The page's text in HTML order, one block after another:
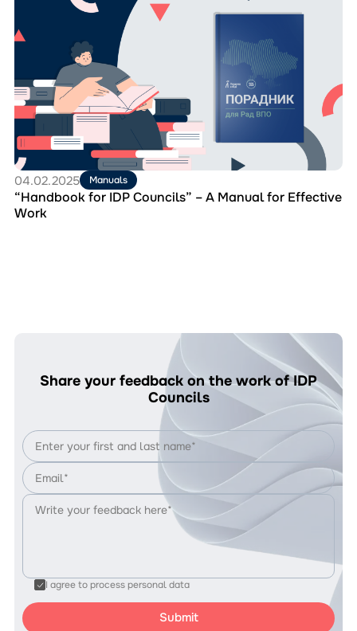
“Handbook
Councils”
–
for
Effective
Work
04.02.2025 Manuals
“Handbook for IDP Councils” – A Manual for Effective
Work
Share your feedback on the work of IDP
Councils
I agree to process personal data